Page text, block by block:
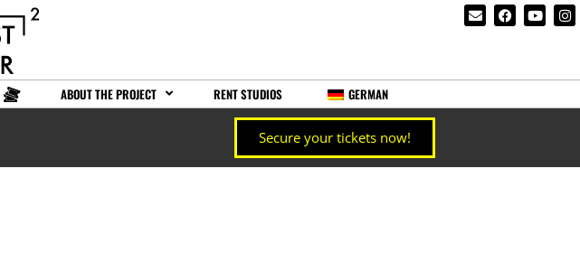
ABOUT THE PROJECT RENT STUDIOS GERMAN
Secure your tickets now!